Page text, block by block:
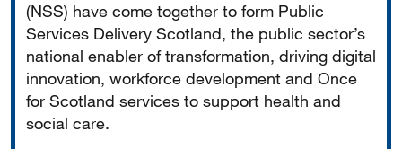
(NSS) have come together to form Public
Services Delivery Scotland, the public sector’s
national enabler of transformation, driving digital
innovation, workforce development and Once
for Scotland services to support health and
social care.